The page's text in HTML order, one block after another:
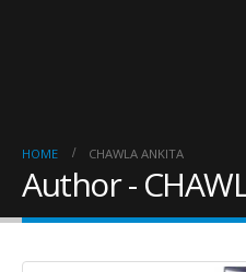
HOME CHAWLA ANKITA
Author -